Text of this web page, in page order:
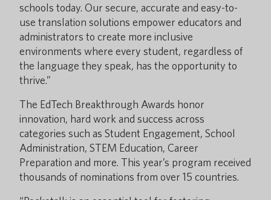
schools today. Our secure, accurate and easy-to-
use translation solutions empower educators and
administrators to create more inclusive
environments where every student, regardless of
the language they speak, has the opportunity to
thrive.”
The EdTech Breakthrough Awards honor
innovation, hard work and success across
categories such as Student Engagement, School
Administration, STEM Education, Career
Preparation and more. This year’s program received
thousands of nominations from over 15 countries.